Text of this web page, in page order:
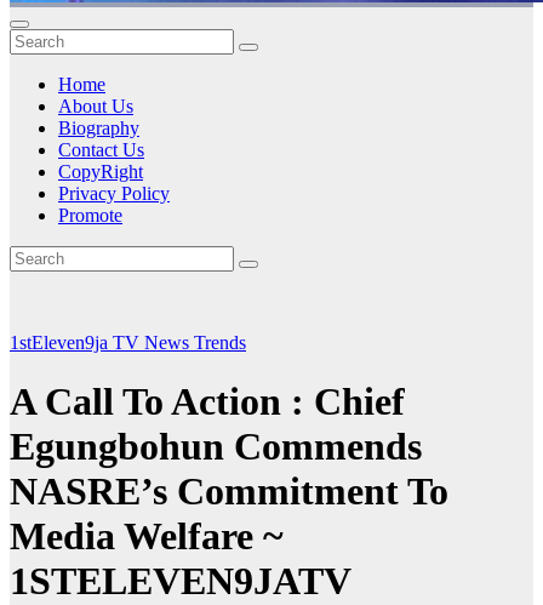
Home
About Us
Biography
Contact Us
CopyRight
Privacy Policy
Promote
1stEleven9ja TV News Trends
A Call To Action : Chief
Egungbohun Commends
NASRE’s Commitment To
Media Welfare ~
1STELEVEN9JATV